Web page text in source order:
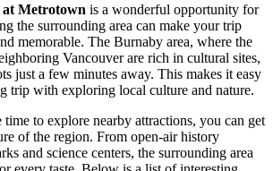
Metrotown is a wonderful opportunity for
the surrounding area can make your trip
memorable. The Burnaby area, where the
Vancouverare rich in cultural sites,
just a few minutes away. This makes it easy
trip with exploring local culture and nature.
time to explore nearby attractions, you can get
of the region. From open-air history
and science centers, the surrounding area